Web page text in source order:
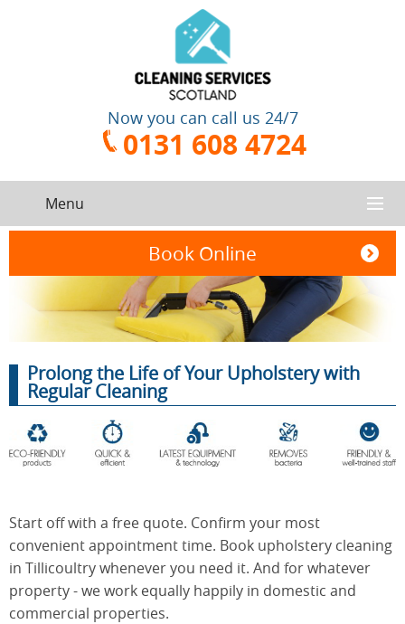
Now you can call us 24/7
0131 608 4724
Menu
SERVICES
CONTACT US
ABOUT US
Book Online
Cleaning
Service
Oven
Cleaning
End of
After
Builders
Cleaning
Carpet
Cleaning
Prolong the Life of Your Upholstery with
Regular Cleaning
Start off with a free quote. Confirm your most
convenient appointment time. Book upholstery cleaning
in Tillicoultry whenever you need it. And for whatever
property - we work equally happily in domestic and
commercial properties.